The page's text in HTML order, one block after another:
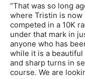
“That was so long
where Tristin is now
competed in a 10K
under that mark in
anyone who has
while it is a
and sharp turns in
course. We are